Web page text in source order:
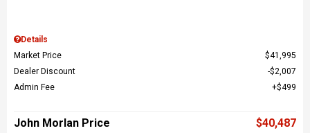
Details
Market Price
$41,995
Dealer Discount
$2,007
Admin Fee
$499
John Morlan Price $40,487